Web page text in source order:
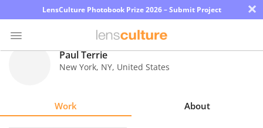
LensCulture Photobook Prize 2026 – Submit Project ×
Paul Terrie
New York, NY, United States
Work About